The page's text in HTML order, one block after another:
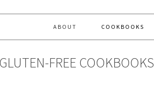
ABOUT COOKBOOKS
FREE COOKBOOKS